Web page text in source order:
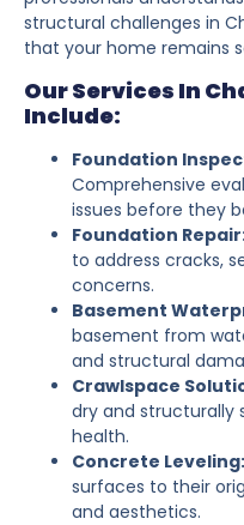
structural challenges in
that your home remains
Our Services In
Include:
Foundation
Comprehensive
issues before they
Foundation
to address cracks,
concerns.
Basement
basement from
and structural
Crawlspace
dry and structurally
health.
Concrete Leveling:
surfaces to their
and aesthetics.